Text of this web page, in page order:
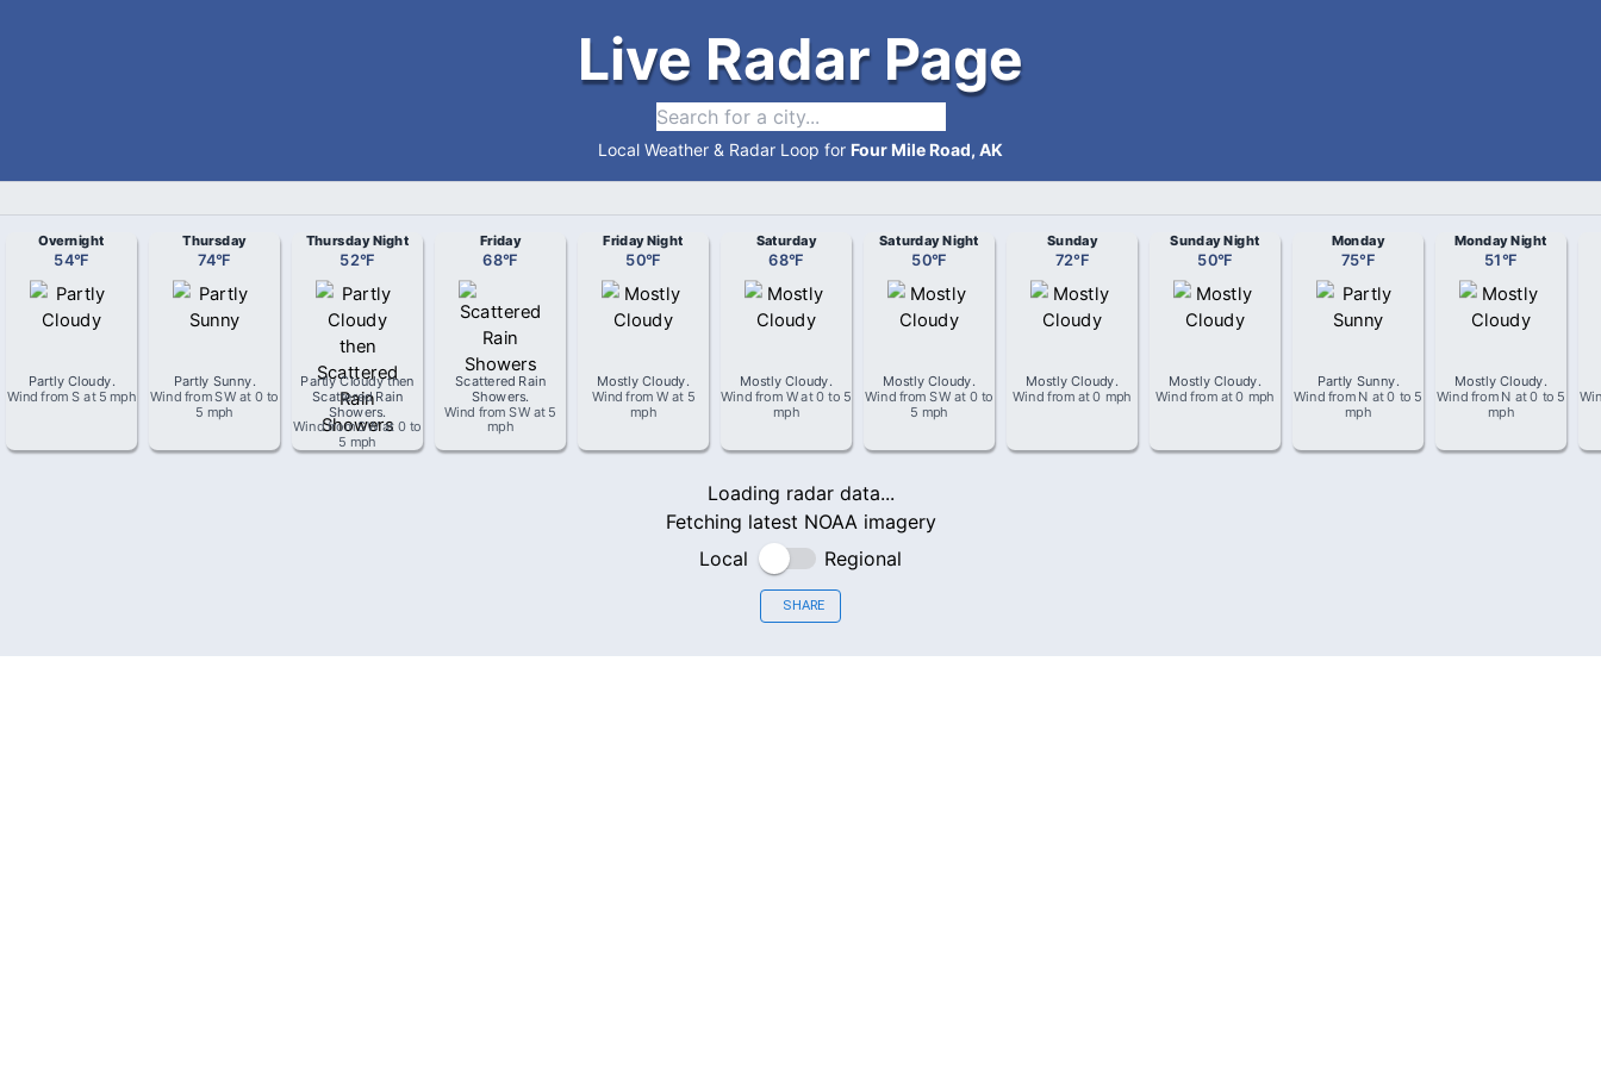
Live Radar Page
Local Weather & Radar Loop for Four Mile Road, AK
Overnight
54°F
Partly Cloudy.
Wind from S at 5 mph
Thursday
74°F
Partly Sunny.
Wind fromSWat 0 to
5 mph
Thursday Night
52°F
Partly Cloudy then
Scattered Rain
Showers.
Wind fromSWat 0 to
5 mph
Friday
68°F
Scattered Rain
Showers.
Wind fromSWat 5
mph
Friday Night
50°F
Mostly Cloudy.
Wind fromW at 5
mph
Saturday
68°F
Mostly Cloudy.
Wind from Wat0 to 5
mph
Saturday Night
50°F
Mostly Cloudy.
Wind fromSWat 0 to
5 mph
Sunday
72°F
Mostly Cloudy.
Wind from at0 mph
Sunday Night
50°F
Mostly Cloudy.
Wind from at0 mph
Monday
75°F
Partly Sunny.
Wind from N at0 to 5
mph
Monday Night
51°F
Mostly Cloudy.
Wind from N at0 to 5
mph
Loading radar data...
Fetching latest NOAA imagery
Local
Regional
SHARE